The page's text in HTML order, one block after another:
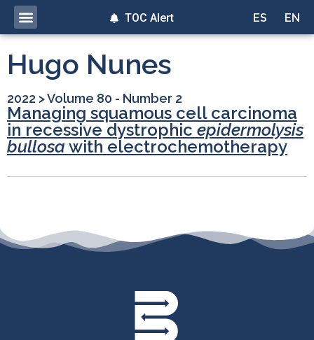
ES EN
TOC Alert
Hugo Nunes
2022 >Volume 80 - Number 2
Managing squamous cell carcinoma
in recessive dystrophic epidermolysis
bullosa with electrochemotherapy